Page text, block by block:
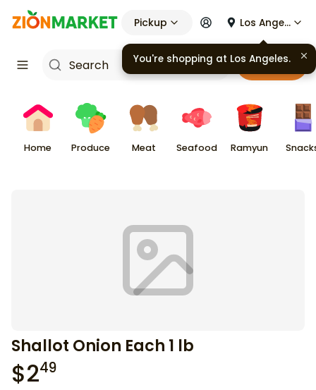
Pickup Los Angeles
Cart
Home Produce Meat Seafood Ramyun
Shallot Onion Each 1 lb
$249
You're shopping at Los Angeles.